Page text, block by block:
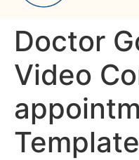
Doctor
Video
Template